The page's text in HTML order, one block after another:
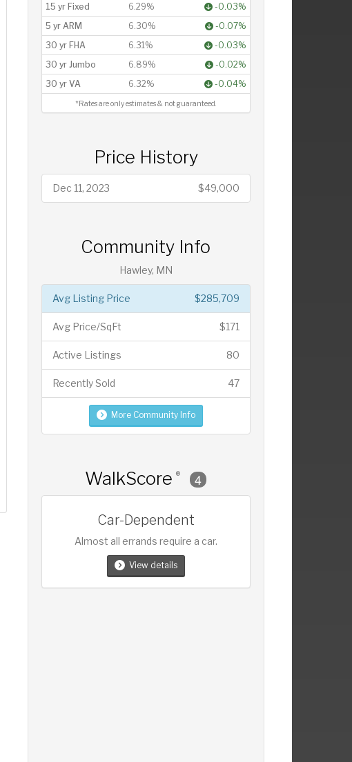
15 yr Fixed
6.29%
-0.03%
5 yr ARM
6.30%
-0.07%
30 yr FHA
6.31%
-0.03%
30 yr Jumbo
6.89%
-0.02%
30 yr VA
6.32% -0.04%
*Rates are only estimates & not guaranteed.
Price History
Dec 11, 2023 $49,000
Community Info
Hawley, MN
$285,709
Avg Listing Price
$171
Avg Price/SqFt
80
Active Listings
47
Recently Sold
More Community Info
WalkScore ® 4
Car-Dependent
Almost all errands require a car.
View details